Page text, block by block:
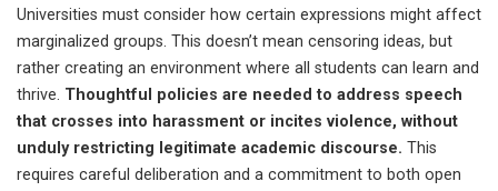
Universities must consider how certain expressions might affect
marginalized groups. This doesn’t mean censoring ideas, but
rather creating an environment where all students can learn and
thrive. Thoughtful policies are needed to address speech
that crosses into harassment or incites violence, without
unduly restricting legitimate academic discourse. This
requires careful deliberation and a commitment to both open